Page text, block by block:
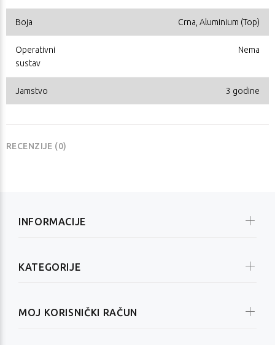
Boja Crna, Aluminium (Top)
Operativni
sustav
Nema
Jamstvo 3 godine
RECENZIJE (0)
INFORMACIJE
KATEGORIJE
MOJ KORISNIČKI RAČUN